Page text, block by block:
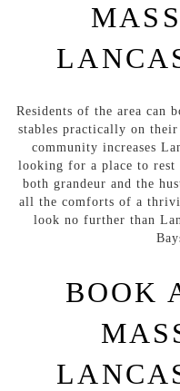
Residents of the area can
stables practically on
community increases
looking for a place to
both grandeur and the
all the comforts of a
look no further than
BOOK